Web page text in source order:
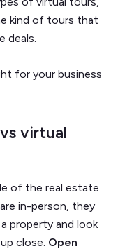
kind of tours that
deals.
for your business
virtual
of the real estate
in-person, they
property and look
close. Open